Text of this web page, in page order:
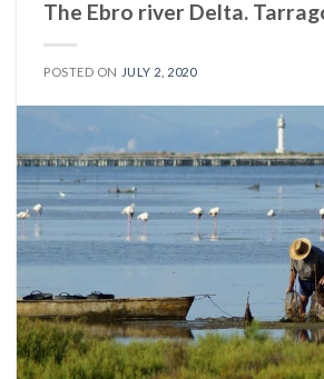
The Ebro river Delta.
POSTED ON JULY 2, 2020